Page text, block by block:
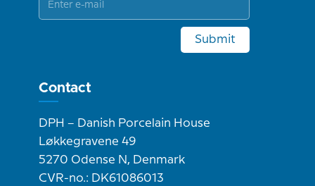
Submit
Contact
DPH – Danish Porcelain House
Løkkegravene 49
5270 Odense N, Denmark
CVR-no.: DK61086013